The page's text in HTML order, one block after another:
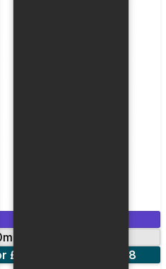
£10 10 for £18